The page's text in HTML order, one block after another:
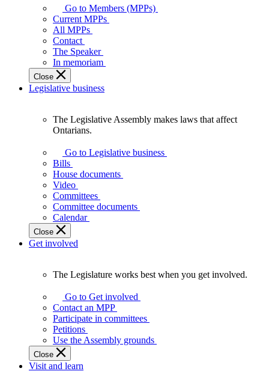
your
representatives
Legislative
Assembly
of
Ontario.
Go to Members (MPPs)
Current MPPs
All MPPs
Contact
The Speaker
In memoriam
Close
Legislative business
Assembly
makes
laws
affect
Ontarians.
The Legislative Assembly makes laws that affect
Ontarians.
Go to Legislative business
Bills
House documents
Video
Committees
Committee documents
Calendar
Close
Get involved
Legislature
works
best
when
get
involved.
The Legislature works best when you get involved.
Go to Get involved
Contact an MPP
Participate in committees
Petitions
Use the Assembly grounds
Close
Visit and learn